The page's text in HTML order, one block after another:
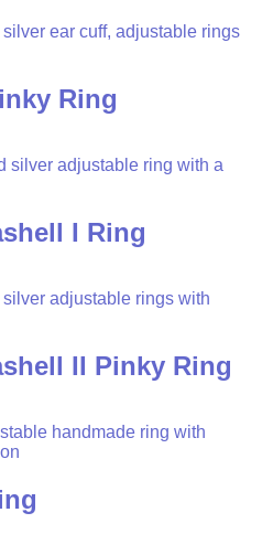
Ring
I Ring
II Pinky Ring